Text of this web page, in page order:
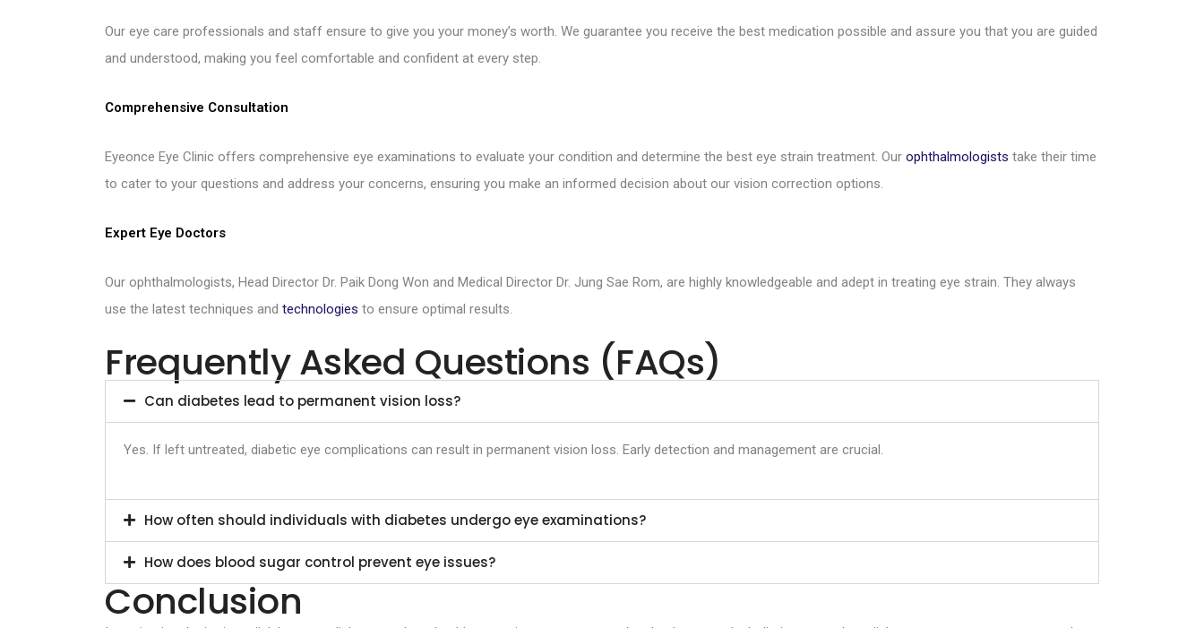
Our eye care professionals and staff ensure to give you your money’s worth. We guarantee you receive the best medication possible and assure you that you are guided
and understood, making you feel comfortable and confident at every step.
Comprehensive Consultation
Eyeonce Eye Clinic offers comprehensive eye examinations to evaluate your condition and determine the best eye strain treatment. Our ophthalmologists take their time
to cater to your questions and address your concerns, ensuring you make an informed decision about our vision correction options.
Expert Eye Doctors
Our ophthalmologists, Head Director Dr. Paik Dong Won and Medical Director Dr. Jung Sae Rom, are highly knowledgeable and adept in treating eye strain. They always
use the latest techniques and technologies to ensure optimal results.
Frequently Asked Questions (FAQs)
Can diabetes lead to permanent vision loss?
Yes. If left untreated, diabetic eye complications can result in permanent vision loss. Early detection and management are crucial.
How often should individuals with diabetes undergo eye examinations?
How does blood sugar control prevent eye issues?
Conclusion